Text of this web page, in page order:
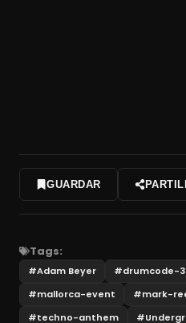
GUARDAR
Tags:
#Adam Beyer #drumcode-
#mallorca-event #mark-
#techno-anthem #